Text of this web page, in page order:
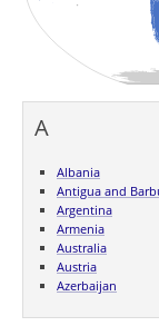
A
Albania
Antigua and
Argentina
Armenia
Australia
Austria
Azerbaijan